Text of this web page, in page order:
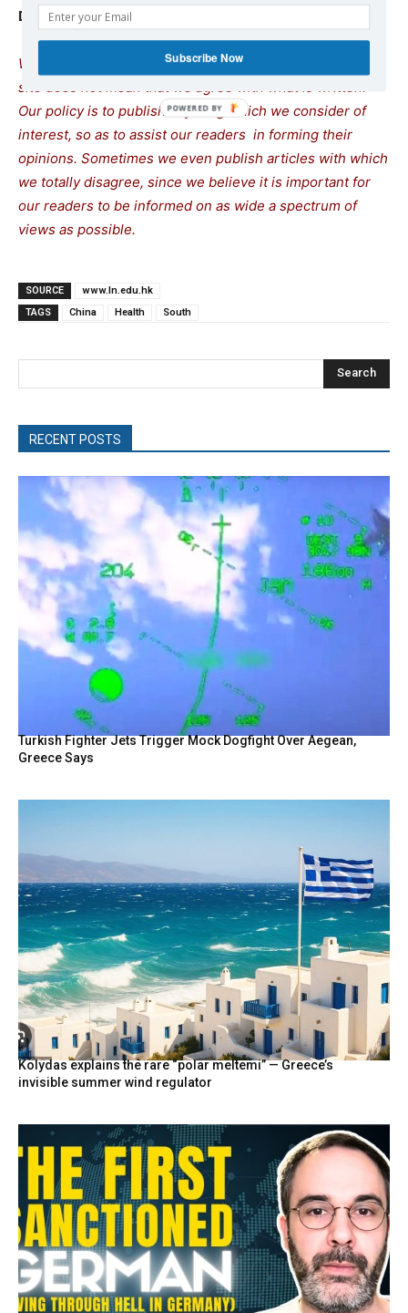
Donations are most welcome!
We remind our readers that publication of articles on our
site does not mean that we agree with what is written.
Our policy is to publish anything which we consider of
interest, so as to assist our readers in forming their
opinions. Sometimes we even publish articles with which
we totally disagree, since we believe it is important for
our readers to be informed on as wide a spectrum of
views as possible.
SOURCE
www.ln.edu.hk
TAGS
China Health South
Search
RECENT POSTS
Turkish Fighter Jets Trigger Mock Dogfight Over Aegean,
Greece Says
Kolydas explains the rare “polar meltemi” — Greece’s
invisible summer wind regulator
Subscribe Now